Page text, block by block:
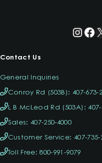
X
Contact Us
General Inquiries
Conroy Rd (503B): 407-673-
L B McLeod Rd (503A): 407-
Sales: 407-250-4000
Customer Service: 407-735-
Toll Free: 800-991-9079